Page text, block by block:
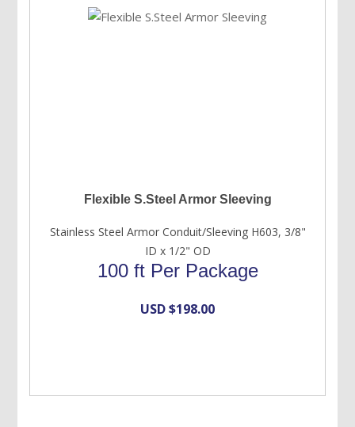
Flexible S.Steel Armor Sleeving
Stainless Steel Armor Conduit/Sleeving H603, 3/8"
ID x 1/2" OD
100 ft Per Package
USD $198.00